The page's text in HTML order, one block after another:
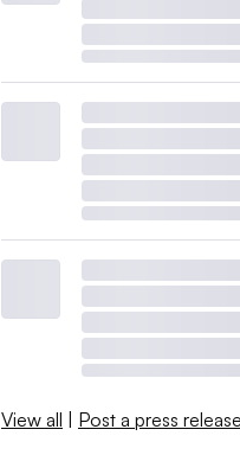
View all | Post a press release